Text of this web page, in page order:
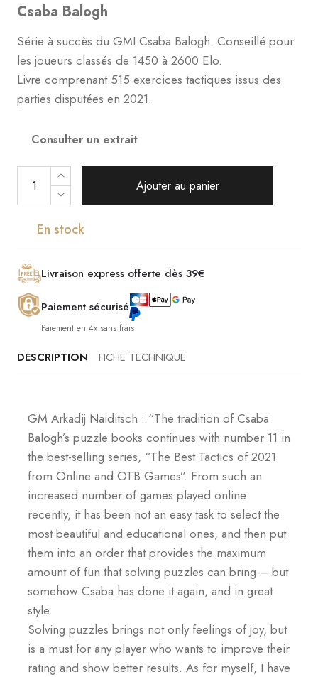
Csaba Balogh
Série à succès du GMI Csaba Balogh. Conseillé pour
les joueurs classés de 1450 à 2600 Elo.
Livre comprenant 515 exercices tactiques issus des
parties disputées en 2021.
Consulter un extrait
Ajouter au panier
En stock
Livraison express offerte dès 39€
Paiement sécurisé
Paiement en 4x sans frais
DESCRIPTION FICHE TECHNIQUE
GM Arkadij Naiditsch : “The tradition of Csaba
Balogh’s puzzle books continues with number 11 in
the best-selling series, “The Best Tactics of 2021
from Online and OTB Games”. From such an
increased number of games played online
recently, it has been not an easy task to select the
most beautiful and educational ones, and then put
them into an order that provides the maximum
amount of fun that solving puzzles can bring – but
somehow Csaba has done it again, and in great
style.
Solving puzzles brings not only feelings of joy, but
is a must for any player who wants to improve their
rating and show better results. As for myself, I have